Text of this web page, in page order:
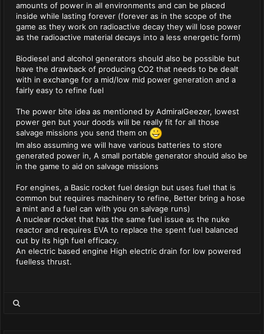
amounts of power in all environments and can be placed
inside while lasting forever (forever as in the scope of the
game as they work on radioactive decay they will lose power
as the radioactive material decays into a less energetic form)
Biodiesel and alcohol generators should also be possible but
have the drawback of producing CO2 that needs to be dealt
with in exchange for a mid/low mid power generation and a
fairly easy to refine fuel
The power bite idea as mentioned by AdmiralGeezer, lowest
power gen but your doods will be really fit for all those
salvage missions you send them on
Im also assuming we will have various batteries to store
generated power in, A small portable generator should also be
in the game to aid on salvage missions
For engines, a Basic rocket fuel design but uses fuel that is
common but requires machinery to refine, Better bring a hose
a mint and a fuel can with you on salvage runs)
A nuclear rocket that has the same fuel issue as the nuke
reactor and requires EVA to replace the spent fuel balanced
out by its high fuel efficacy.
An electric based engine High electric drain for low powered
fuelless thrust.